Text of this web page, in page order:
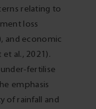
relating to
loss
and economic
al., 2021).
fertilise
emphasis
of rainfall and